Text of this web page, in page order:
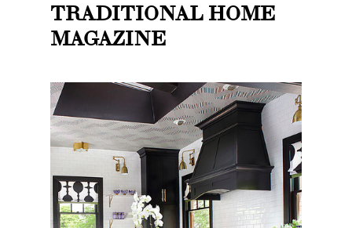
TRADITIONAL HOME
MAGAZINE